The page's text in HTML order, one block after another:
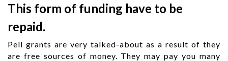
This form of funding have to be
repaid.
Pell grants are very talked-about as a result of they
are free sources of money. They may pay you many